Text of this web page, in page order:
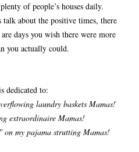
of people’s houses daily.
about the positive times, there
days you wish there were more
you actually could.
dedicated to:
laundry baskets Mamas!
extraordinaire Mamas!
on my pajama strutting Mamas!